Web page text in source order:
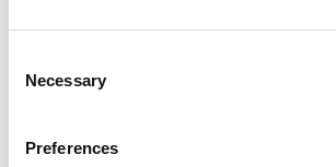
Selection
Necessary
Preferences
Security Must Enhance
Compliance To Local &
Is Mandatory